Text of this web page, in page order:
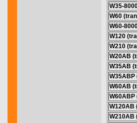
W35-
W60
W60-
W120
W210
W20AB
W35AB
W60AB
W120AB
W210AB